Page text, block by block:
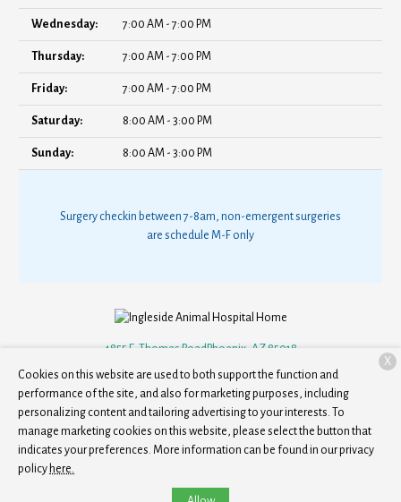
Wednesday: 7:00 AM - 7:00 PM
Thursday: 7:00 AM - 7:00 PM
Friday: 7:00 AM - 7:00 PM
Saturday: 8:00 AM - 3:00 PM
Sunday: 8:00 AM - 3:00 PM
Surgery checkin between 7-8am, non-emergent surgeries
are schedule M-F only
4855 E. Thomas RoadPhoenix, AZ 85018
(602) 833-7511
Copyright © 2026Ingleside Animal Hospital. All rights reserved.Privacy
Policy
Cookies on this website are used to both support the function and
performance of the site, and also for marketing purposes, including
personalizing content and tailoring advertising to your interests. To
manage marketing cookies on this website, please select the button that
indicates your preferences. More information can be found in our privacy
policy here.
X